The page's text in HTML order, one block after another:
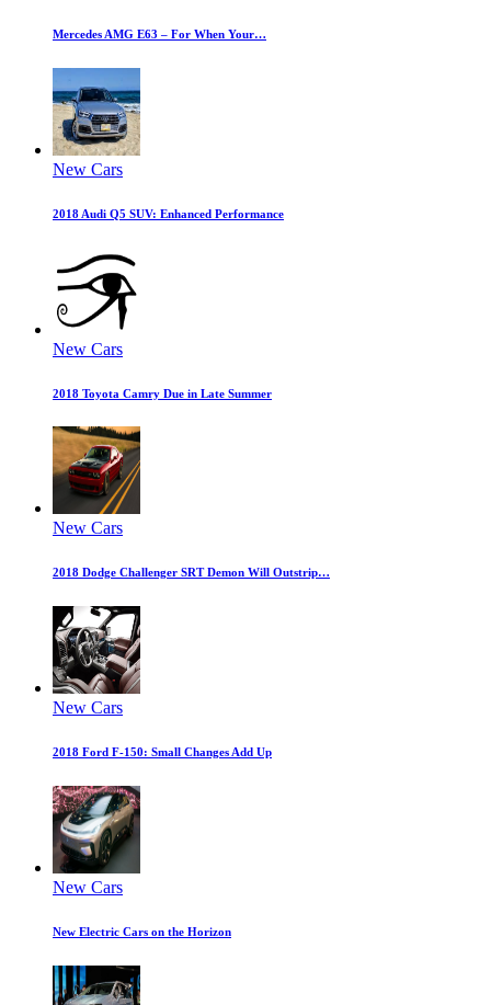
Mercedes AMG E63 – For When Your…
New Cars
2018 Audi Q5 SUV: Enhanced Performance
New Cars
2018 Toyota Camry Due in Late Summer
New Cars
2018 Dodge Challenger SRT Demon Will Outstrip…
New Cars
2018 Ford F-150: Small Changes Add Up
New Cars
New Electric Cars on the Horizon